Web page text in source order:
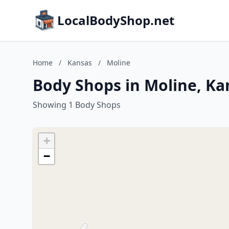
LocalBodyShop.net
Home / Kansas / Moline
Body Shops in Moline,
Showing 1 Body Shops
+
−